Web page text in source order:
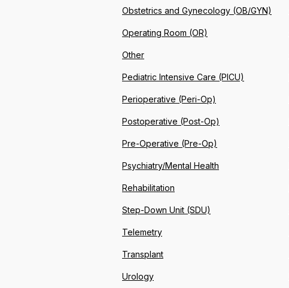
Obstetrics and Gynecology (OB/GYN)
Operating Room (OR)
Other
Pediatric Intensive Care (PICU)
Perioperative (Peri-Op)
Postoperative (Post-Op)
Pre-Operative (Pre-Op)
Psychiatry/Mental Health
Rehabilitation
Step-Down Unit (SDU)
Telemetry
Transplant
Urology